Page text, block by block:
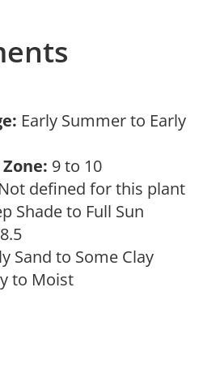
Early Summer to Early
9 to 10
Not defined for this plant
Shade to Full Sun
Sand to Some Clay
to Moist